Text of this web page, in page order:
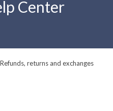
Center
Refunds, returns and exchanges